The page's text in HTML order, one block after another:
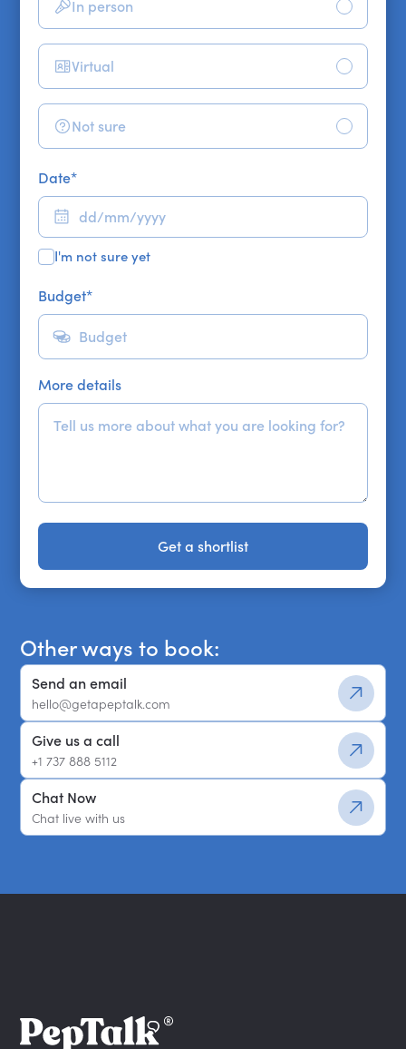
In person
Virtual
Not sure
Date*
I'm not sure yet
Budget*
More details
Get a shortlist
Get a shortlist
Other ways to book:
Send an email
hello@getapeptalk.com
Give us a call
+1 737 888 5112
Chat Now
Chat live with us